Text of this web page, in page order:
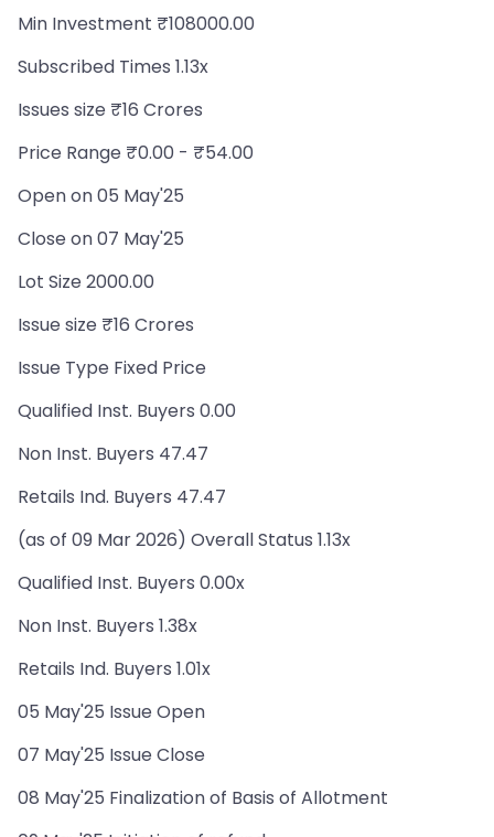
Min Investment ₹108000.00
Subscribed Times 1.13x
Issues size ₹16 Crores
Price Range ₹0.00 - ₹54.00
Open on 05 May'25
Close on 07 May'25
Lot Size 2000.00
Issue size ₹16 Crores
Issue Type Fixed Price
Qualified Inst. Buyers 0.00
Non Inst. Buyers 47.47
Retails Ind. Buyers 47.47
(as of 09 Mar 2026) Overall Status 1.13x
Qualified Inst. Buyers 0.00x
Non Inst. Buyers 1.38x
Retails Ind. Buyers 1.01x
05 May'25 Issue Open
07 May'25 Issue Close
08 May'25 Finalization of Basis of Allotment